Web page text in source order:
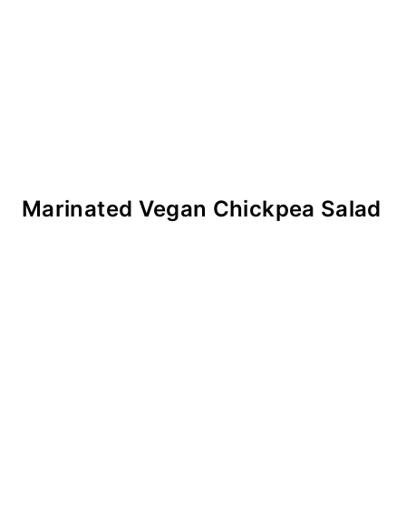
Marinated Vegan Chickpea Salad